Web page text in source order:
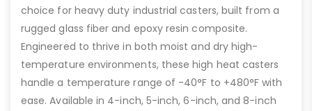
choice for heavy duty industrial casters, built from a
rugged glass fiber and epoxy resin composite.
Engineered to thrive in both moist and dry high-
temperature environments, these high heat casters
handle a temperature range of -40°F to +480°F with
ease. Available in 4-inch, 5-inch, 6-inch, and 8-inch